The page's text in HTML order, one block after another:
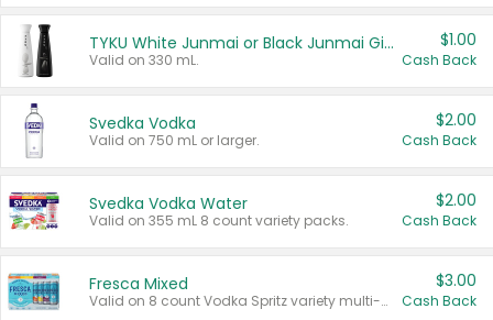
TYKU White Junmai or Black Junmai Ginjo Sake
Valid on 330 mL.
$1.00
Cash Back
Svedka Vodka
Valid on 750 mL or larger.
$2.00
Cash Back
Svedka Vodka Water
Valid on 355 mL 8 count variety packs.
$2.00
Cash Back
Fresca Mixed
Valid on 8 count Vodka Spritz variety multi-packs.
$3.00
Cash Back